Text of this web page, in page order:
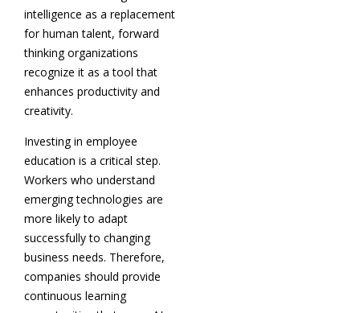
intelligence as a replacement
for human talent, forward
thinking organizations
recognize it as a tool that
enhances productivity and
creativity.
Investing in employee
education is a critical step.
Workers who understand
emerging technologies are
more likely to adapt
successfully to changing
business needs. Therefore,
companies should provide
continuous learning